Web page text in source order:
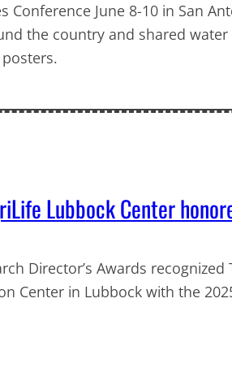
Conference June 8-10 in San
the country and shared
Lubbock Center
Director’s Awards recognized
Center in Lubbock with the